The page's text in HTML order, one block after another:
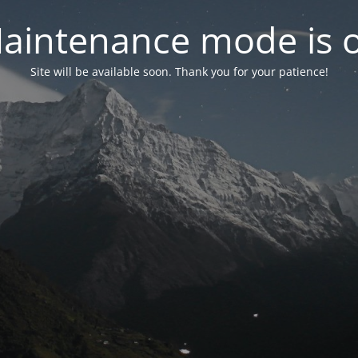
mode is
Site will be available soon. Thank you for your patience!